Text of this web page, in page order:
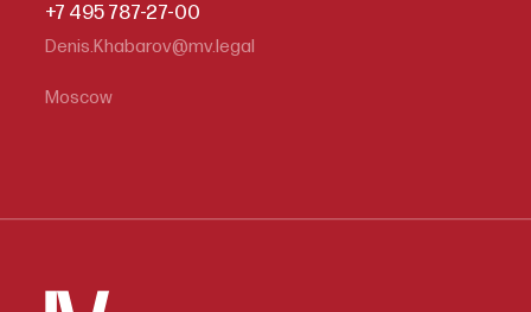
+7 495 787-27-00
Denis.Khabarov@mv.legal
Moscow